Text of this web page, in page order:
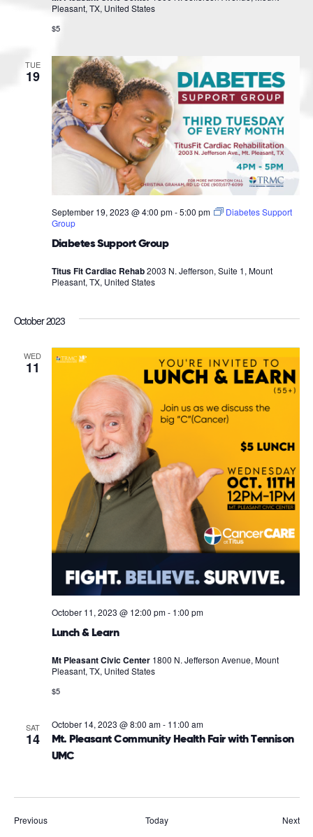
Pleasant, TX, United States
$5
TUE
19
Diabetes Support Group
September 19, 2023 @ 4:00 pm-5:00 pm
Diabetes Support
Group
Titus Fit Cardiac Rehab2003 N. Jefferson, Suite 1, Mount
Pleasant, TX, United States
October 2023
WED
11
Lunch & Learn
October 11, 2023 @ 12:00 pm- 1:00 pm
Mt Pleasant Civic Center 1800 N. Jefferson Avenue, Mount
Pleasant, TX, United States
$5
SAT
14
Mt. Pleasant Community Health Fair with Tennison
UMC
October 14, 2023 @ 8:00 am- 11:00 am
PreviousEvents Today Next